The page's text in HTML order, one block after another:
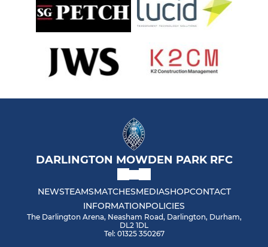
DARLINGTON MOWDEN PARK RFC
NEWSTEAMSMATCHESMEDIASHOPCONTACT
INFORMATIONPOLICIES
The Darlington Arena, Neasham Road, Darlington, Durham,
DL2 1DL
Tel: 01325 350267